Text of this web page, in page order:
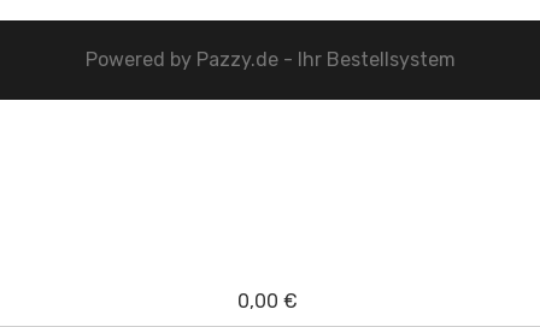
Powered by Pazzy.de - Ihr Bestellsystem
0,00 €